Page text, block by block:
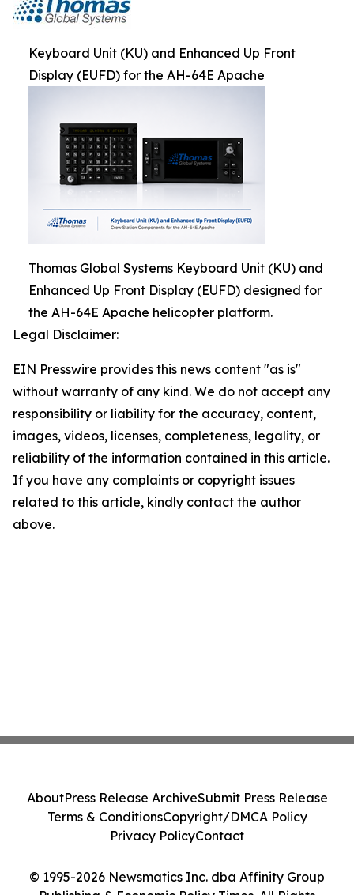
Keyboard Unit (KU) and Enhanced Up Front
Display (EUFD) for the AH-64E Apache
Thomas Global Systems Keyboard Unit (KU) and
Enhanced Up Front Display (EUFD) designed for
the AH-64E Apache helicopter platform.
Legal Disclaimer:
EIN Presswire provides this news content "as is"
without warranty of any kind. We do not accept any
responsibility or liability for the accuracy, content,
images, videos, licenses, completeness, legality, or
reliability of the information contained in this article.
If you have any complaints or copyright issues
related to this article, kindly contact the author
above.
© 1995-2026 Newsmatics Inc. dba Affinity Group
AboutPress Release ArchiveSubmit Press Release
Terms & ConditionsCopyright/DMCA Policy
Privacy PolicyContact